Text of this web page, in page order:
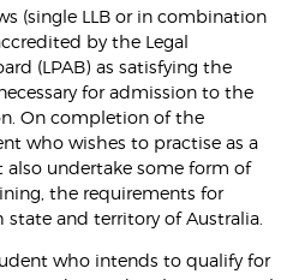
(single LLB or in combination
by the Legal
(LPAB) as satisfying the
for admission to the
On completion of the
who wishes to practise as a
undertake some form of
the requirements for
and territory of Australia.
who intends to qualify for